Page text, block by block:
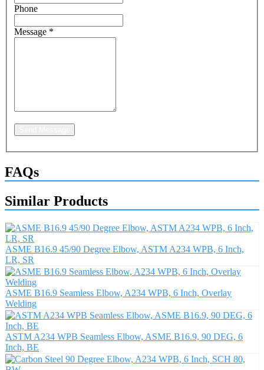
Phone
Message *
FAQs
Similar Products
ASME B16.9 45/90 Degree Elbow, ASTM A234 WPB, 6 Inch,
LR, SR
ASME B16.9 Seamless Elbow, A234 WPB, 6 Inch, Overlay
Welding
ASTM A234 WPB Seamless Elbow, ASME B16.9, 90 DEG, 6
Inch, BE